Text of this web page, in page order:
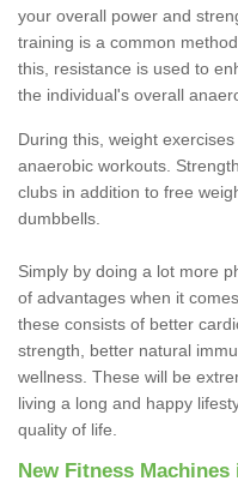
your overall power and
training is a common
this, resistance is used to
the individual's overall
During this, weight
anaerobic workouts.
clubs in addition to free
dumbbells.
Simply by doing a lot more
of advantages when it
these consists of better
strength, better natural
wellness. These will be
living a long and happy
quality of life.
New Fitness